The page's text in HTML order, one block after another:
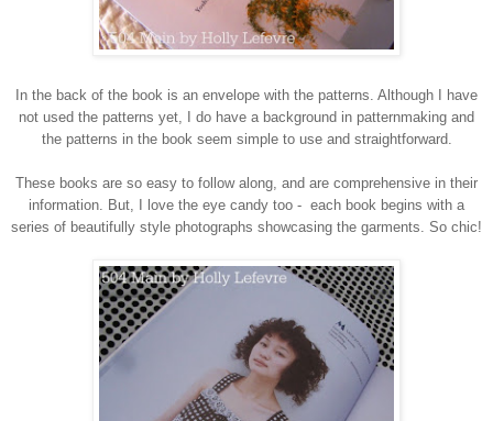
In the back of the book is an envelope with the patterns. Although I have
not used the patterns yet, I do have a background in patternmaking and
the patterns in the book seem simple to use and straightforward.
These books are so easy to follow along, and are comprehensive in their
information. But, I love the eye candy too - each book begins with a
series of beautifully style photographs showcasing the garments. So chic!